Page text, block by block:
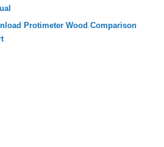
Protimeter Wood Comparison